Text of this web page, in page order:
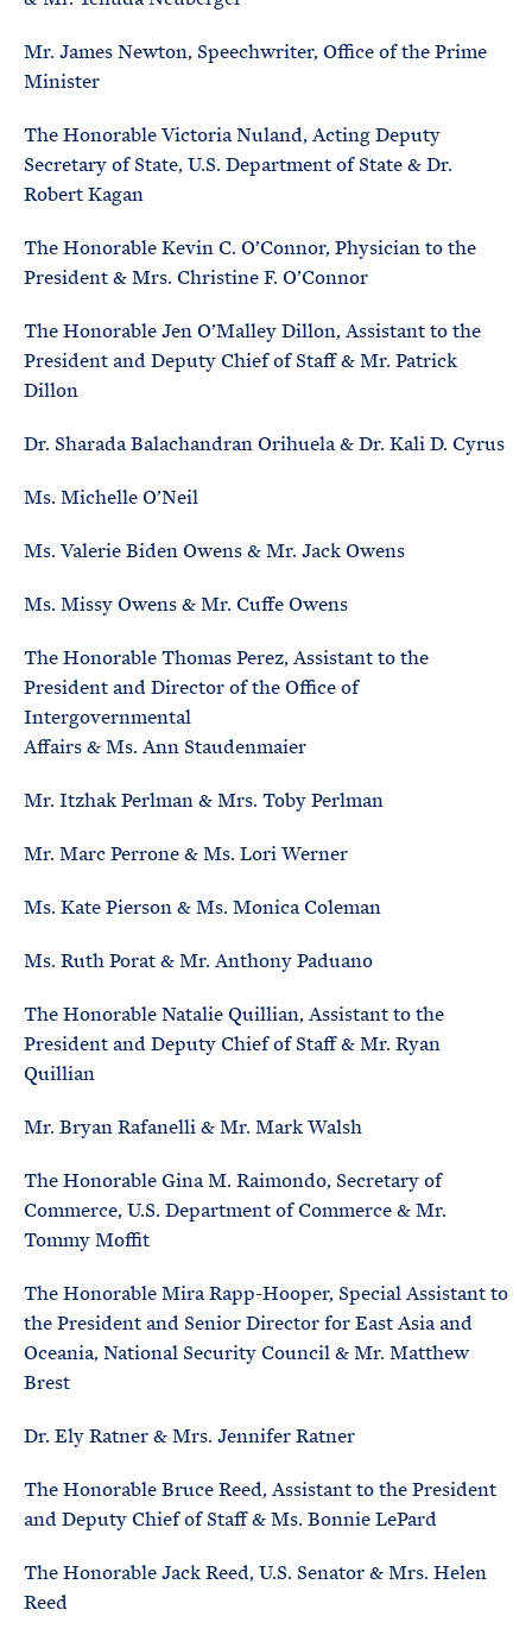
Mr. James Newton, Speechwriter, Office of the Prime
Minister
The Honorable Victoria Nuland, Acting Deputy
Secretary of State, U.S. Department of State & Dr.
Robert Kagan
The Honorable Kevin C. O’Connor, Physician to the
President & Mrs. Christine F. O’Connor
The Honorable Jen O’Malley Dillon, Assistant to the
President and Deputy Chief of Staff & Mr. Patrick
Dillon
Dr. Sharada Balachandran Orihuela & Dr. Kali D. Cyrus
Ms. Michelle O’Neil
Ms. Valerie Biden Owens & Mr. Jack Owens
Ms. Missy Owens & Mr. Cuffe Owens
The Honorable Thomas Perez, Assistant to the
President and Director of the Office of
Intergovernmental
Affairs & Ms. Ann Staudenmaier
Mr. Itzhak Perlman & Mrs. Toby Perlman
Mr. Marc Perrone & Ms. Lori Werner
Ms. Kate Pierson & Ms. Monica Coleman
Ms. Ruth Porat & Mr. Anthony Paduano
The Honorable Natalie Quillian, Assistant to the
President and Deputy Chief of Staff & Mr. Ryan
Quillian
Mr. Bryan Rafanelli & Mr. Mark Walsh
The Honorable Gina M. Raimondo, Secretary of
Commerce, U.S. Department of Commerce & Mr.
Tommy Moffit
The Honorable Mira Rapp-Hooper, Special Assistant to
the President and Senior Director for East Asia and
Oceania, National Security Council & Mr. Matthew
Brest
Dr. Ely Ratner & Mrs. Jennifer Ratner
The Honorable Bruce Reed, Assistant to the President
and Deputy Chief of Staff & Ms. Bonnie LePard
The Honorable Jack Reed, U.S. Senator & Mrs. Helen
Reed